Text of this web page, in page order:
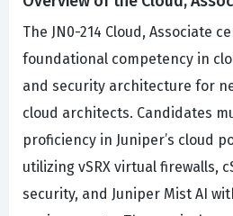
The JN0-214 Cloud, Associate
foundational competency in
and security architecture for
cloud architects. Candidates
proficiency in Juniper’s cloud
utilizing vSRX virtual firewalls,
security, and Juniper Mist AI